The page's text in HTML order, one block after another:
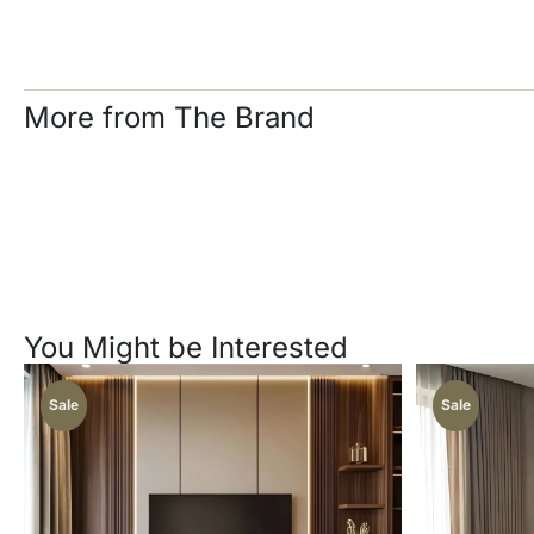
More from The Brand
You Might be Interested
Sale Sale